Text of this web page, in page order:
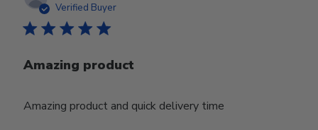
Verified Buyer
Amazing product
Amazing product and quick delivery time